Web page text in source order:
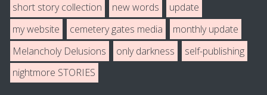
short story collection
new words
update
my website
cemetery gates media
monthly update
Melancholy Delusions
only darkness
self-publishing
nightmore STORIES